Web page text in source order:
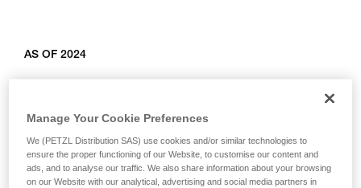
AS OF 2024
L014CB01, L015AB00, L015BB00, L016AB00.
Manage Your Cookie Preferences
We (PETZL Distribution SAS) use cookies and/or similar technologies to
ensure the proper functioning of our Website, to customise our content and
ads, and to analyse our traffic. We also share information about your browsing
on our Website with our analytical, advertising and social media partners in